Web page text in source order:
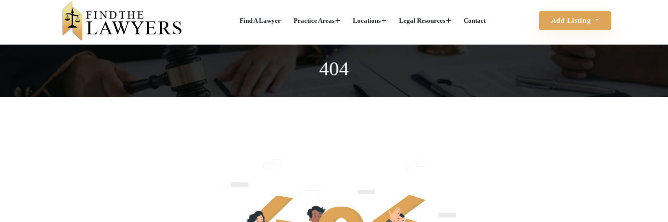
Find A Lawyer Practice Areas Locations Legal Resources Contact Add Listing
404